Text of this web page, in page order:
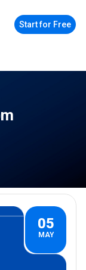
Start for Free
05
MAY